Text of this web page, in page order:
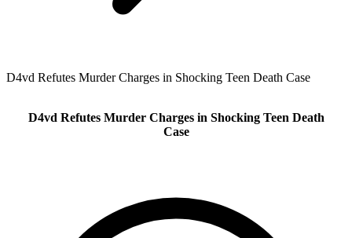
D4vd Refutes Murder Charges in Shocking Teen Death Case
D4vd Refutes Murder Charges in Shocking Teen Death
Case